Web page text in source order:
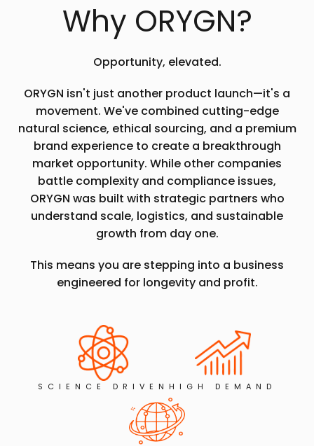
Why ORYGN?
Opportunity, elevated.
ORYGN isn't just another product launch—it's a
movement. We've combined cutting-edge
natural science, ethical sourcing, and a premium
brand experience to create a breakthrough
market opportunity. While other companies
battle complexity and compliance issues,
ORYGN was built with strategic partners who
understand scale, logistics, and sustainable
growth from day one.
This means you are stepping into a business
engineered for longevity and profit.
SCIENCE DRIVEN HIGH DEMAND